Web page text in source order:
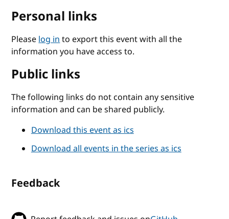
Personal links
Pleaselog into export this event with all the
information you have access to.
Public links
The following links do not contain any sensitive
information and can be shared publicly.
Download this event as ics
Download all events in the series as ics
Feedback